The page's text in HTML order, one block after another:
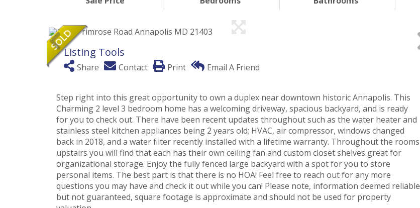
Listing Tools
Share Contact Print Email A Friend
Step right into this great opportunity to own a duplex near downtown historic Annapolis. This
Charming 2 level 3 bedroom home has a welcoming driveway, spacious backyard, and is ready
for you to check out. There have been recent updates throughout such as the water heater and
stainless steel kitchen appliances being 2 years old; HVAC, air compressor, windows changed
back in 2018, and a water filter recently installed with a lifetime warranty. Throughout the rooms
upstairs you will find that each has their own ceiling fan and custom closet shelves great for
organizational storage. Enjoy the fully fenced large backyard with a spot for you to store
personal items. The best part is that there is no HOA! Feel free to reach out for any more
questions you may have and check it out while you can! Please note, information deemed reliable
but not guaranteed, square footage is approximate and should not be used for property